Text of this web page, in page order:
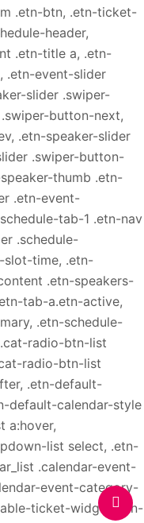
.etn-btn, .etn-ticket-
header,
.etn-title a, .etn-
.etn-event-slider
slider .swiper-
button-next,
.etn-speaker-slider
.swiper-button-
thumb .etn-
.etn-event-
tab-1 .etn-nav
.schedule-
slot-time, .etn-
.etn-speakers-
tab-a.etn-active,
.etn-schedule-
radio-btn-list
radio-btn-list
.etn-default-
default-calendar-style
a:hover,
list select, .etn-
.calendar-event-
event-category-
ticket-widget .etn-